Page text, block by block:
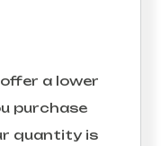
a lower
purchase
quantity is